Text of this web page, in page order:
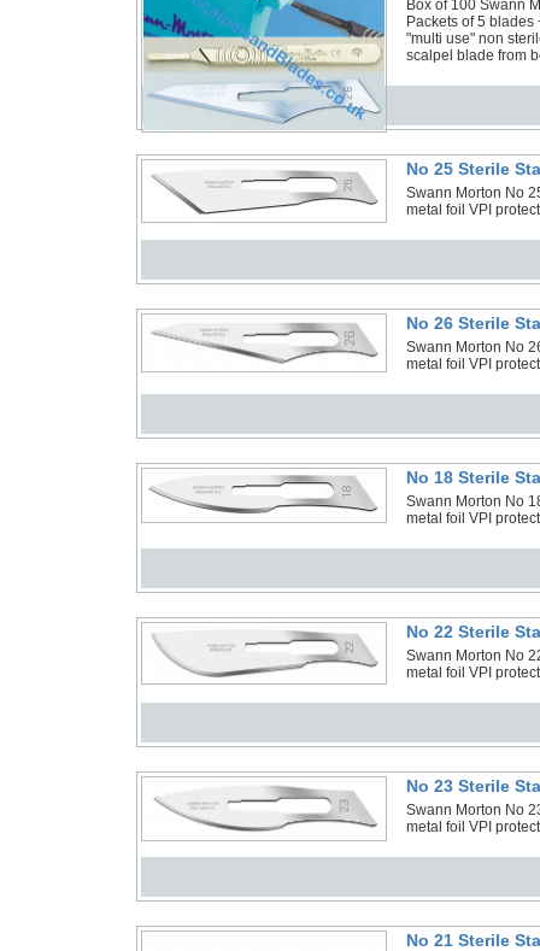
Box of 100 Swann
Packets of 5
"multi use" non
scalpel blade from
No 25 Sterile
Swann Morton No
metal foil VPI
No 26 Sterile
Swann Morton No
metal foil VPI
No 18 Sterile
Swann Morton No
metal foil VPI
No 22 Sterile
Swann Morton No
metal foil VPI
No 23 Sterile
Swann Morton No
metal foil VPI
No 21 Sterile